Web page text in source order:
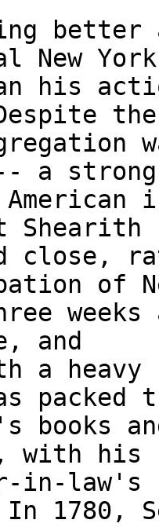
better
New York
his
a strong
Shearith
close,
of
and
a
packed
books
with
in-law's
1780,